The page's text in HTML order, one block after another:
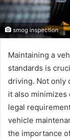
smog inspection
Maintaining a
standards is
driving. Not only
it also minimizes
legal
vehicle
the importance